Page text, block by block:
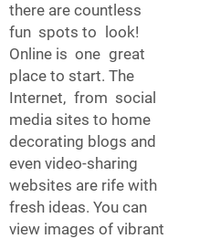
there are countless
fun spots to look!
Online is one great
place to start. The
Internet, from social
media sites to home
decorating blogs and
even video-sharing
websites are rife with
fresh ideas. You can
view images of vibrant